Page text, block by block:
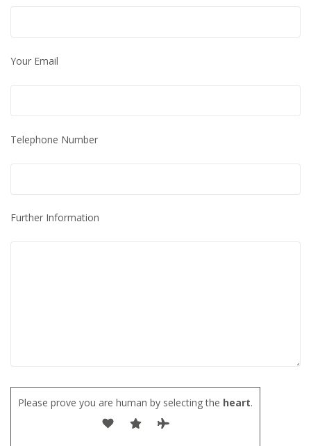
Your Email
Telephone Number
Further Information
Please prove you are human by selecting the heart.